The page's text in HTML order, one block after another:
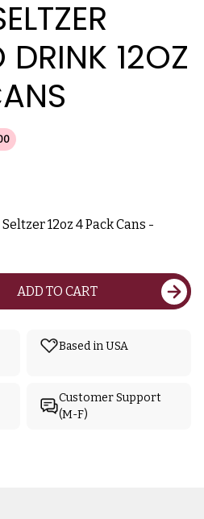
DRINK 12OZ
12oz 4 Pack Cans -
ADD TO CART
Based in USA
Customer Support
(M-F)